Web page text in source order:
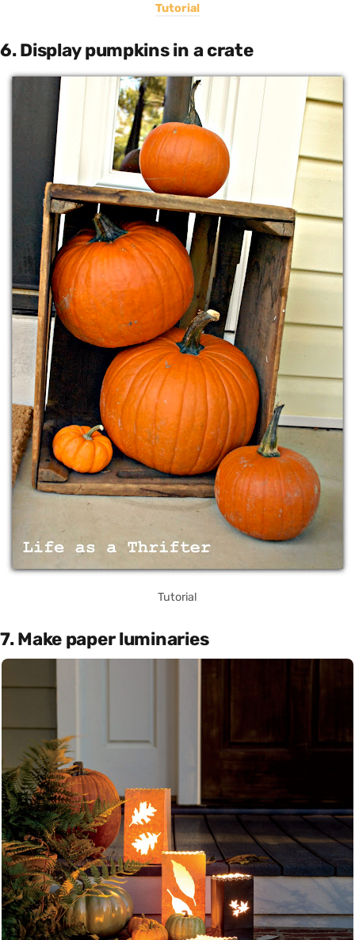
Tutorial
6. Display pumpkins in a crate
Tutorial
7. Make paper luminaries